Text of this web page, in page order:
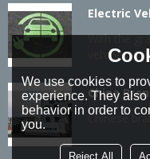
Electric
With the
vehicles,
China
Chinese
We use cookies to
experience. They
behavior in order to
you.
Reject All